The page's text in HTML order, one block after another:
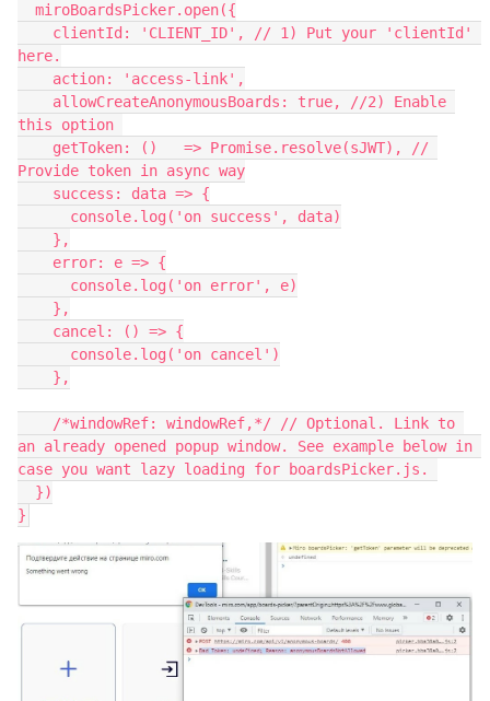
  miroBoardsPicker.open({
here.
    action: 'access-link',
this option
Provide token in async way
    success: data => {
      console.log('on success', data)
    },
    error: e => {
      console.log('on error', e)
    },
    cancel: () => {
      console.log('on cancel')
    },
an already opened popup window. See example below in
case you want lazy loading for boardsPicker.js.
  })
}